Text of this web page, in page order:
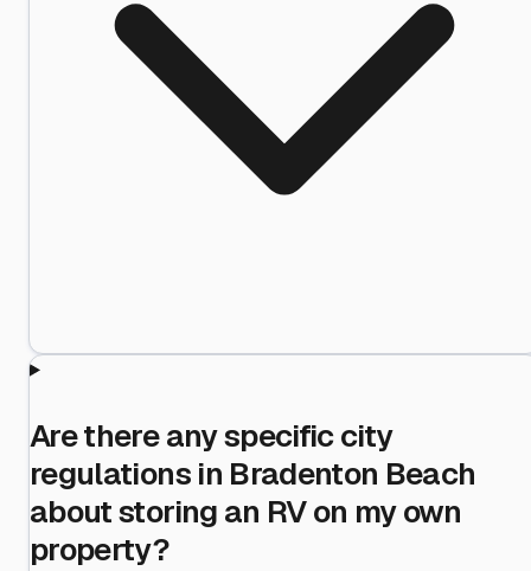
Are there any specific city
regulations in Bradenton Beach
about storing an RV on my own
property?